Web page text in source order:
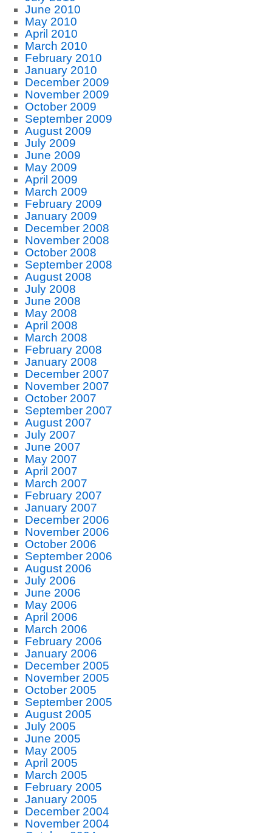
June 2010
May 2010
April 2010
March 2010
February 2010
January 2010
December 2009
November 2009
October 2009
September 2009
August 2009
July 2009
June 2009
May 2009
April 2009
March 2009
February 2009
January 2009
December 2008
November 2008
October 2008
September 2008
August 2008
July 2008
June 2008
May 2008
April 2008
March 2008
February 2008
January 2008
December 2007
November 2007
October 2007
September 2007
August 2007
July 2007
June 2007
May 2007
April 2007
March 2007
February 2007
January 2007
December 2006
November 2006
October 2006
September 2006
August 2006
July 2006
June 2006
May 2006
April 2006
March 2006
February 2006
January 2006
December 2005
November 2005
October 2005
September 2005
August 2005
July 2005
June 2005
May 2005
April 2005
March 2005
February 2005
January 2005
December 2004
November 2004